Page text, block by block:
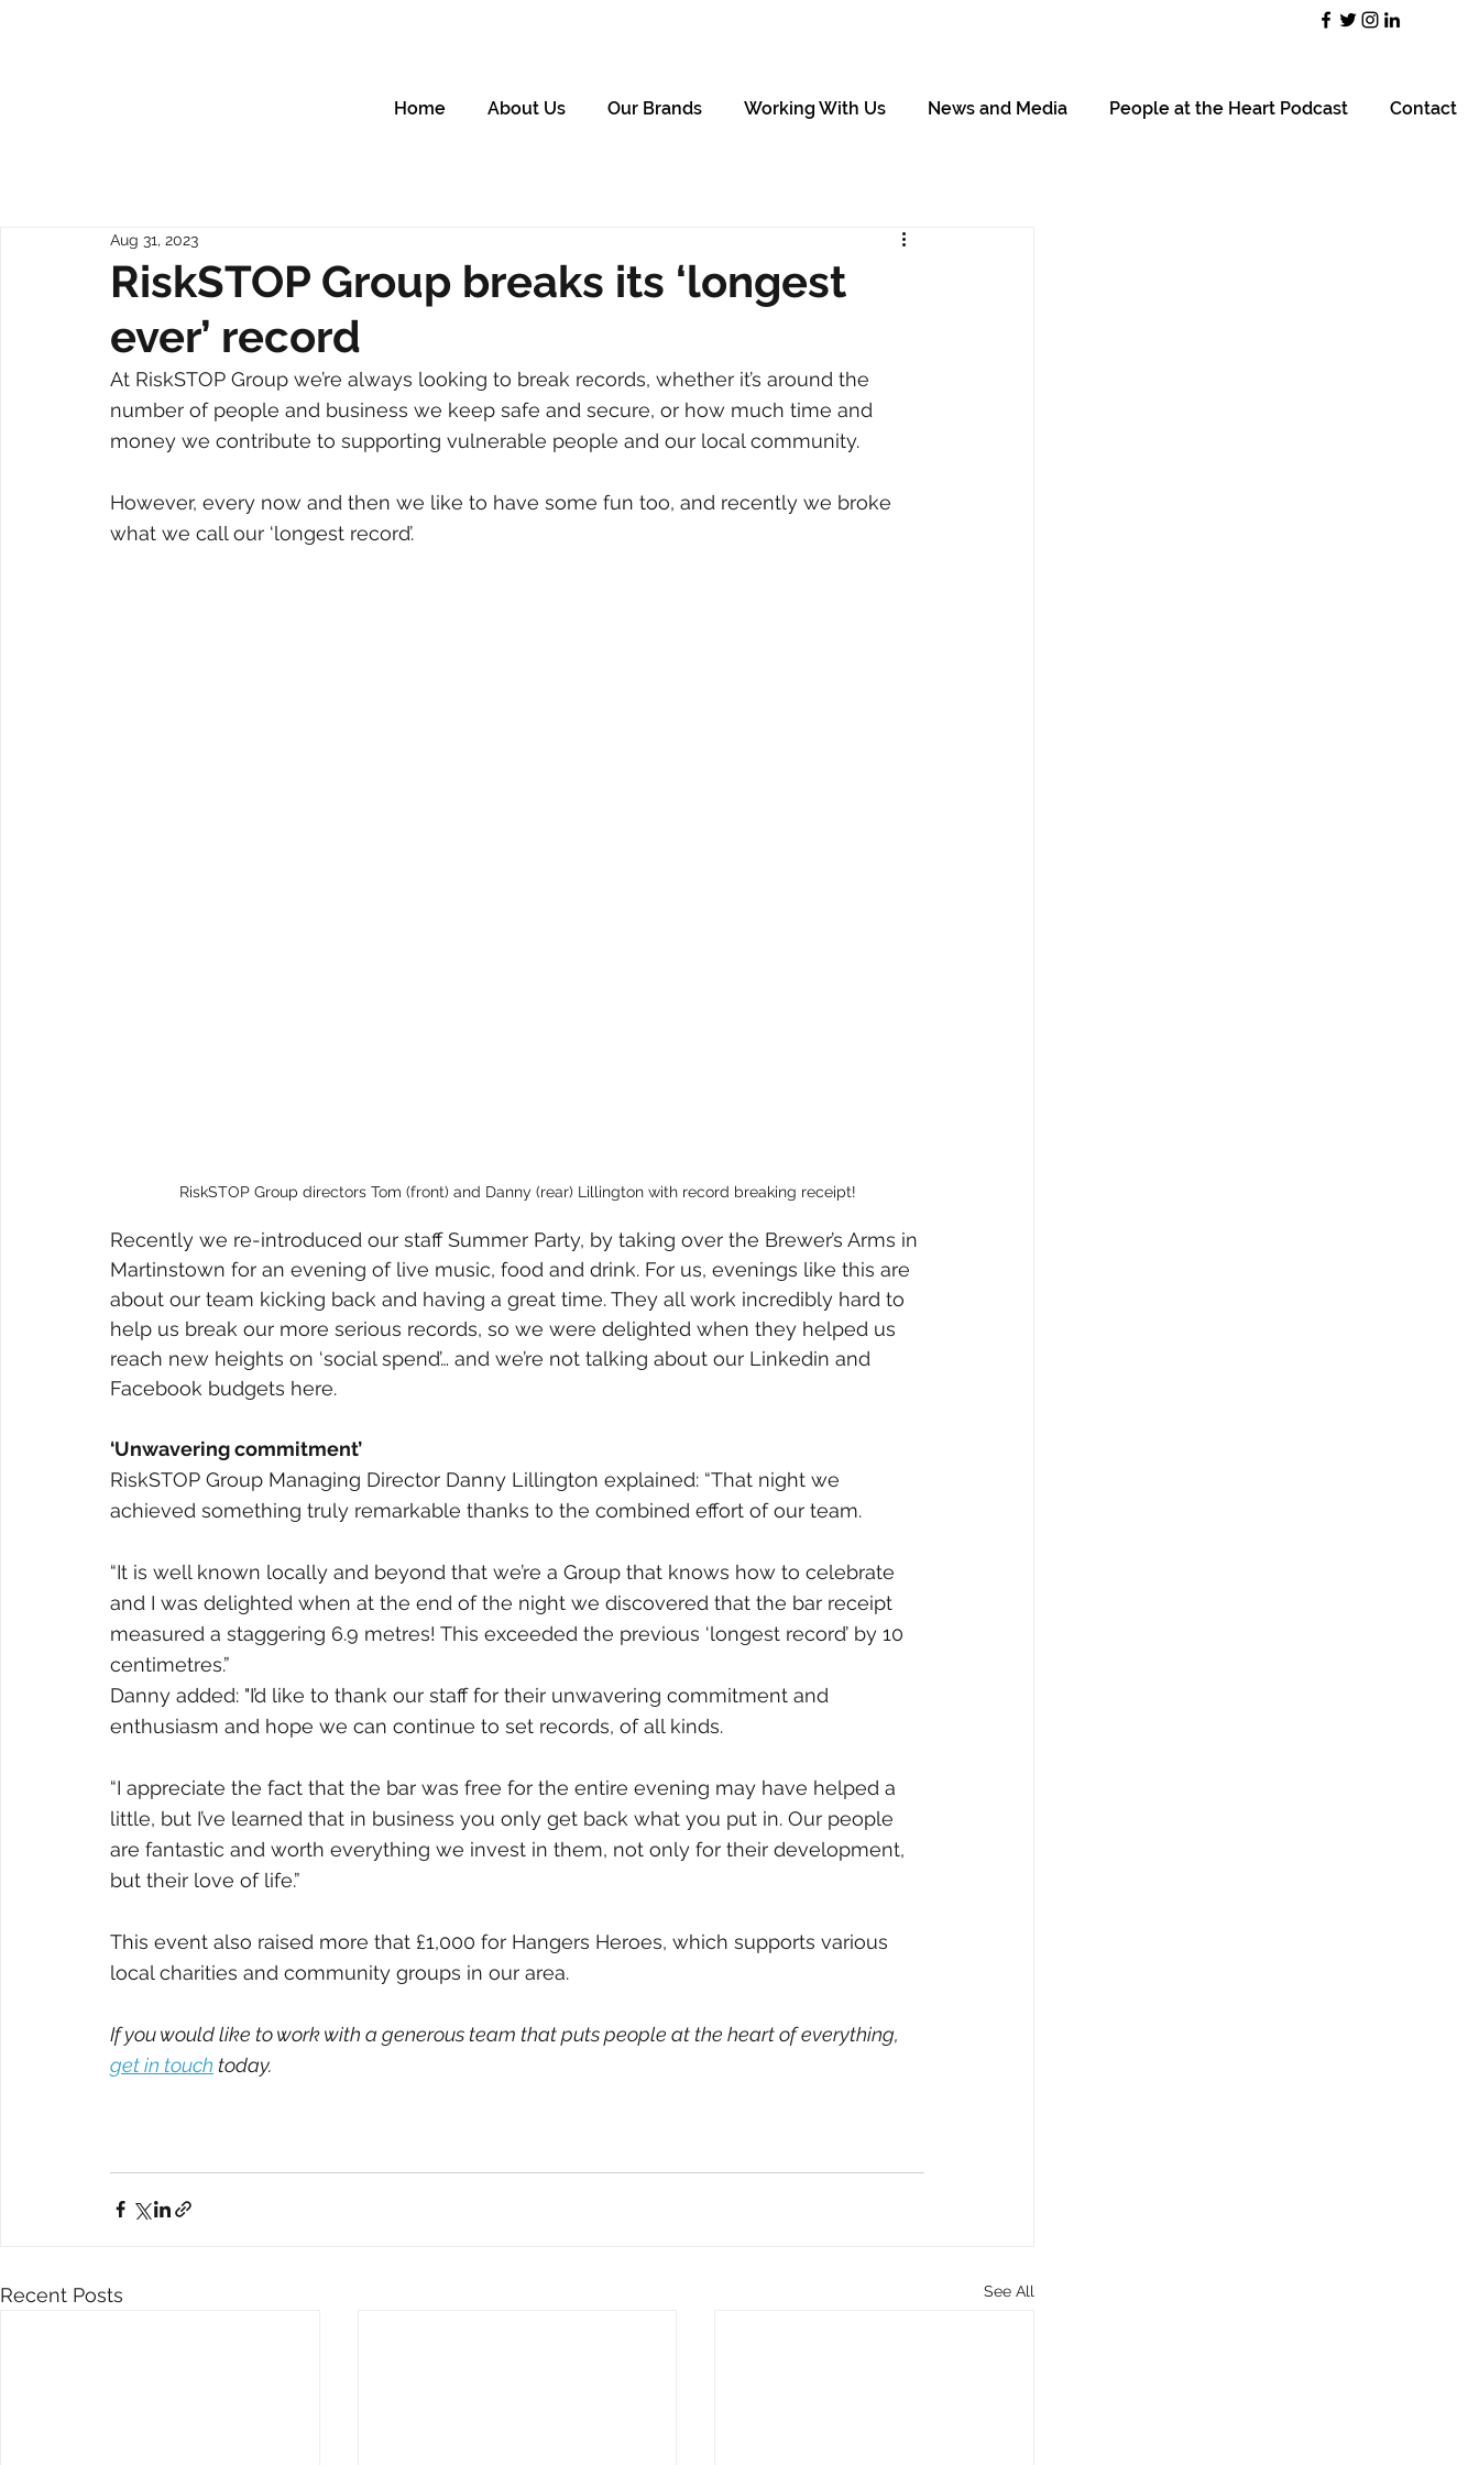
Home About Us Our Brands Working With Us News and Media People at the Heart Podcast Contact
RiskSTOP Group breaks its ‘longest
ever’ record
Aug 31, 2023
At RiskSTOP Group we’re always looking to break records, whether it’s around the
number of people and business we keep safe and secure, or how much time and
money we contribute to supporting vulnerable people and our local community.
However, every now and then we like to have some fun too, and recently we broke
what we call our ‘longest record’.
RiskSTOP Group directors Tom (front) and Danny (rear) Lillington with record breaking receipt!
Recently we re-introduced our staff Summer Party, by taking over the Brewer’s Arms in
Martinstown for an evening of live music, food and drink. For us, evenings like this are
about our team kicking back and having a great time. They all work incredibly hard to
help us break our more serious records, so we were delighted when they helped us
reach new heights on ‘social spend’… and we’re not talking about our Linkedin and
Facebook budgets here.
‘Unwavering commitment’
RiskSTOP Group Managing Director Danny Lillington explained: “That night we
achieved something truly remarkable thanks to the combined effort of our team.
“It is well known locally and beyond that we’re a Group that knows how to celebrate
and I was delighted when at the end of the night we discovered that the bar receipt
measured a staggering 6.9 metres! This exceeded the previous ‘longest record’ by 10
centimetres.”
Danny added: "I’d like to thank our staff for their unwavering commitment and
enthusiasm and hope we can continue to set records, of all kinds.
“I appreciate the fact that the bar was free for the entire evening may have helped a
little, but I’ve learned that in business you only get back what you put in. Our people
are fantastic and worth everything we invest in them, not only for their development,
but their love of life.”
This event also raised more that £1,000 for Hangers Heroes, which supports various
local charities and community groups in our area.
If you would like to work with a generous team that puts people at the heart of everything,
get in touch today.
Recent Posts See All